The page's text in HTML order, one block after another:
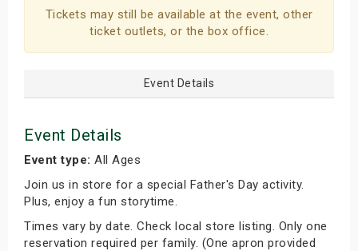
Tickets may still be available at the event, other
ticket outlets, or the box office.
Event Details
Event Details
Event type: All Ages
Join us in store for a special Father's Day activity.
Plus, enjoy a fun storytime.
Times vary by date. Check local store listing. Only one
reservation required per family. (One apron provided